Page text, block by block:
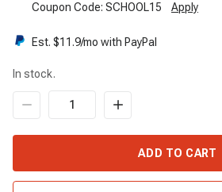
Coupon Code: SCHOOL15 Apply
Code:SCHOOL15
Est. $11.9/mo with PayPal
In stock.
ADD TO CART